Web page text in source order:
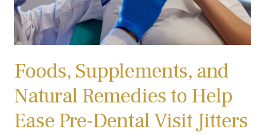
Foods, Supplements, and
Natural Remedies to Help
Ease Pre-Dental Visit Jitters